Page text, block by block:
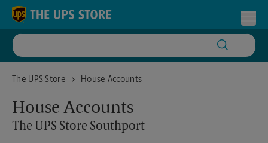
Skip to content
Return to Nav
The UPS Store
The UPS Store SouthportHouse Accounts
House Accounts
The UPS Store Southport